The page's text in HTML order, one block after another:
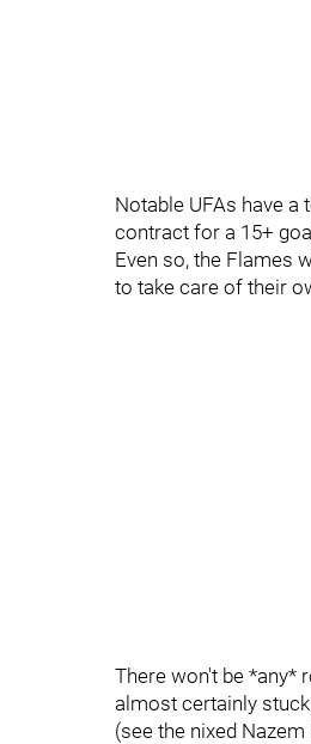
Notable UFAs have a
contract for a 15+
Even so, the Flames
to take care of their
There won't be *any*
almost certainly
(see the nixed